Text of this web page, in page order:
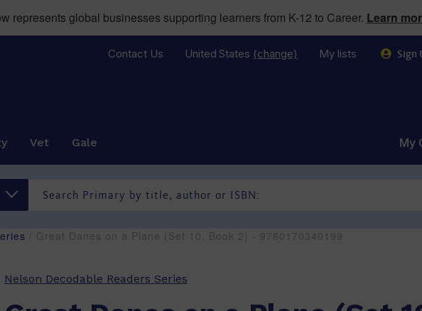
represents global businesses supporting learners from K-12 to Career. Learn
Contact Us United States (change) My lists Sign
Vet Gale My
/ Great Danes on a Plane (Set 10, Book 2) - 9780170340199
Nelson Decodable Readers Series